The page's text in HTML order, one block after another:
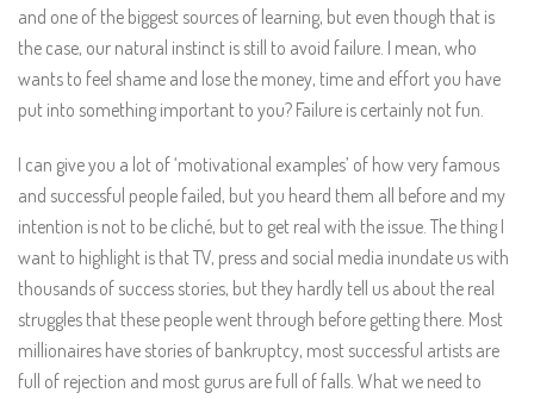
and one of the biggest sources of learning, but even though that is
the case, our natural instinct is still to avoid failure. I mean, who
wants to feel shame and lose the money, time and effort you have
put into something important to you? Failure is certainly not fun.
I can give you a lot of ‘motivational examples’ of how very famous
and successful people failed, but you heard them all before and my
intention is not to be cliché, but to get real with the issue. The thing I
want to highlight is that TV, press and social media inundate us with
thousands of success stories, but they hardly tell us about the real
struggles that these people went through before getting there. Most
millionaires have stories of bankruptcy, most successful artists are
full of rejection and most gurus are full of falls. What we need to